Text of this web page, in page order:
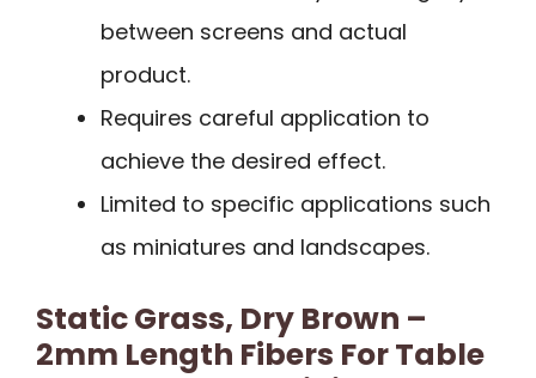
between screens and actual
product.
Requires careful application to
achieve the desired effect.
Limited to specific applications such
as miniatures and landscapes.
Static Grass, Dry Brown –
2mm Length Fibers For Table